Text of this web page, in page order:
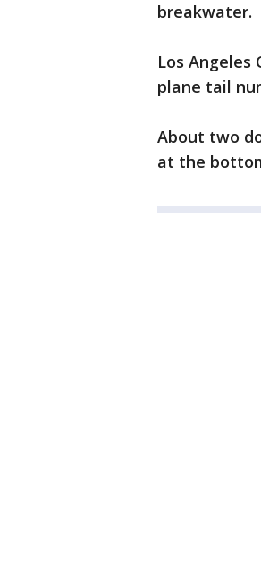
breakwater.
Los
plane tail
About two
at the